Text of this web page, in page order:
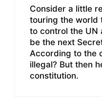
Consider a little
touring the world
to control the UN
be the next
According to the
illegal? But then
constitution.